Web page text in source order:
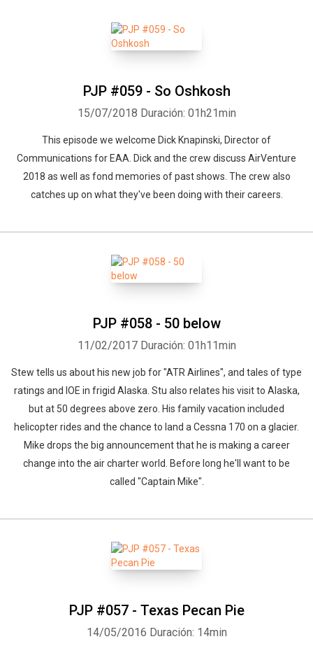
PJP #059 - So Oshkosh
15/07/2018 Duración: 01h21min
This episode we welcome Dick Knapinski, Director of
Communications for EAA. Dick and the crew discuss AirVenture
2018 as well as fond memories of past shows. The crew also
catches up on what they've been doing with their careers.
PJP #058 - 50 below
11/02/2017 Duración: 01h11min
Stew tells us about his new job for "ATR Airlines", and tales of type
ratings and IOE in frigid Alaska. Stu also relates his visit to Alaska,
but at 50 degrees above zero. His family vacation included
helicopter rides and the chance to land a Cessna 170 on a glacier.
Mike drops the big announcement that he is making a career
change into the air charter world. Before long he'll want to be
called "Captain Mike".
PJP #057 - Texas Pecan Pie
14/05/2016 Duración: 14min